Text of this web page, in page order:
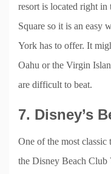
resort is located right
Square so it is an easy
York has to offer. It
Oahu or the Virgin
are difficult to beat.
7. Disney’s
One of the most classic
the Disney Beach